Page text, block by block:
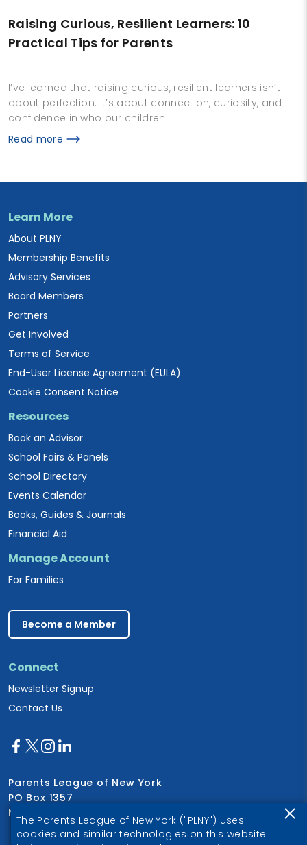
Raising Curious, Resilient Learners: 10
Practical Tips for Parents
I’ve learned that raising curious, resilient learners isn’t
about perfection. It’s about connection, curiosity, and
confidence in who our children…
Read more
Learn More
About PLNY
Membership Benefits
Advisory Services
Board Members
Partners
Get Involved
Terms of Service
End-User License Agreement (EULA)
Cookie Consent Notice
Resources
Book an Advisor
School Fairs & Panels
School Directory
Events Calendar
Books, Guides & Journals
Financial Aid
Manage Account
For Families
Become a Member
Connect
Newsletter Signup
Contact Us
Parents League of New York
PO Box 1357
New York, NY 10028
The Parents League of New York ("PLNY") uses
cookies and similar technologies on this website